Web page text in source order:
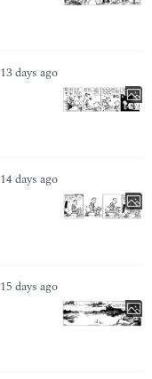
13 days ago
14 days ago
15 days ago